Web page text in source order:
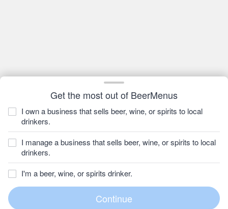
Get the most out of BeerMenus
I own a business that sells beer, wine, or spirits to local
drinkers.
I manage a business that sells beer, wine, or spirits to local
drinkers.
I'm a beer, wine, or spirits drinker.